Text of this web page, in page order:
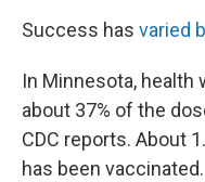
Success has varied
In Minnesota, health
about 37% of the
CDC reports. About
has been vaccinated.